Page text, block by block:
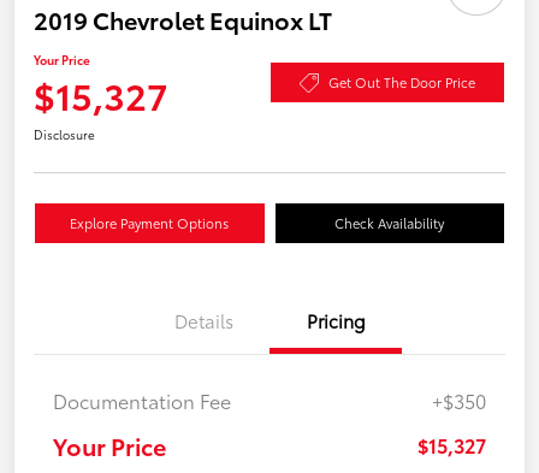
2019 Chevrolet Equinox LT
Your Price
$15,327 Get Out The Door Price
Disclosure
Explore Payment Options Check Availability
Details Pricing
Documentation Fee +$350
Your Price $15,327